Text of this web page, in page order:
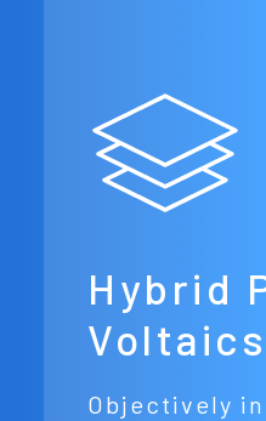
Hybrid
Voltaics
Objectively